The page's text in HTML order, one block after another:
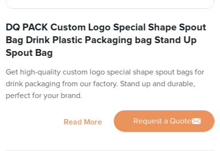
DQ PACK Custom Logo Special Shape Spout
Bag Drink Plastic Packaging bag Stand Up
Spout Bag
Get high-quality custom logo special shape spout bags for
drink packaging from our factory. Stand up and durable,
perfect for your brand.
Read More Request a Quote